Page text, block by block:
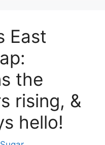
East
the
rising, &
hello!